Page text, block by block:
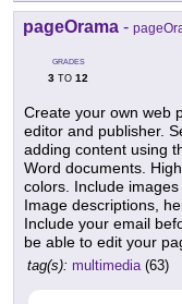
pageOrama -
GRADES
3 TO 12
Create your own web
editor and publisher.
adding content using
Word documents.
colors. Include
Image descriptions,
Include your email
be able to edit your
tag(s): multimedia(63)